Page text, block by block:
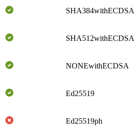
SHA384withECDSA
SHA512withECDSA
NONEwithECDSA
Ed25519
Ed25519ph